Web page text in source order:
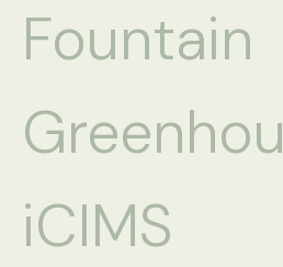
Fountain
iCIMS